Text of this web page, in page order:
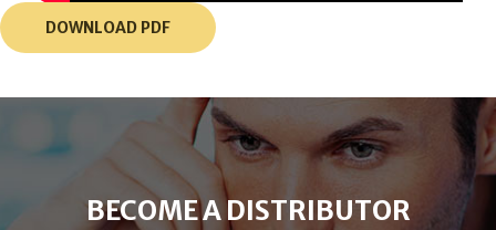
DOWNLOAD PDF
BECOME A DISTRIBUTOR